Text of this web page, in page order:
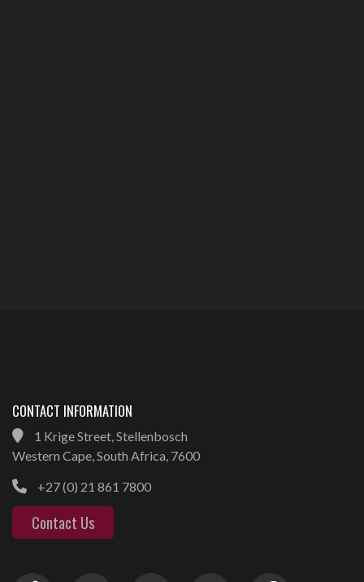
CONTACT INFORMATION
1 Krige Street, Stellenbosch
Western Cape, South Africa, 7600
+27 (0) 21 861 7800
Contact Us